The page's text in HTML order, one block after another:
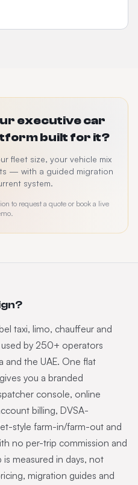
executive car
built for it?
fleet size, your vehicle mix
— with a guided migration
system.
to request a quote or book a live
taxi, limo, chauffeur and
by 250+ operators
and the UAE. One flat
you a branded
console, online
billing, DVSA-
style farm-in/farm-out and
no per-trip commission and
measured in days, not
migration guides and